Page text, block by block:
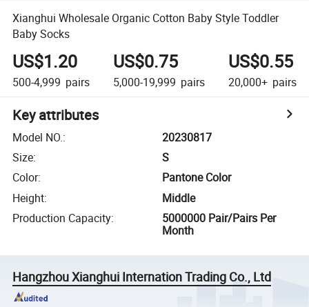
Xianghui Wholesale Organic Cotton Baby Style Toddler
Baby Socks
US$1.20
500-4,999 pairs
US$0.75
5,000-19,999 pairs
US$0.55
20,000+ pairs
Key attributes
Model NO.:
20230817
Size:
S
Color:
Pantone Color
Height:
Middle
Production Capacity:
5000000 Pair/Pairs Per
Month
Hangzhou Xianghui Internation Trading Co., Ltd